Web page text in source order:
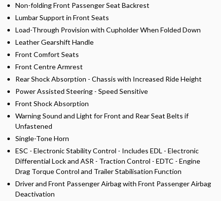
Non-folding Front Passenger Seat Backrest
Lumbar Support in Front Seats
Load-Through Provision with Cupholder When Folded Down
Leather Gearshift Handle
Front Comfort Seats
Front Centre Armrest
Rear Shock Absorption - Chassis with Increased Ride Height
Power Assisted Steering - Speed Sensitive
Front Shock Absorption
Warning Sound and Light for Front and Rear Seat Belts if
Unfastened
Single-Tone Horn
ESC - Electronic Stability Control - Includes EDL - Electronic
Differential Lock and ASR - Traction Control - EDTC - Engine
Drag Torque Control and Trailer Stabilisation Function
Driver and Front Passenger Airbag with Front Passenger Airbag
Deactivation